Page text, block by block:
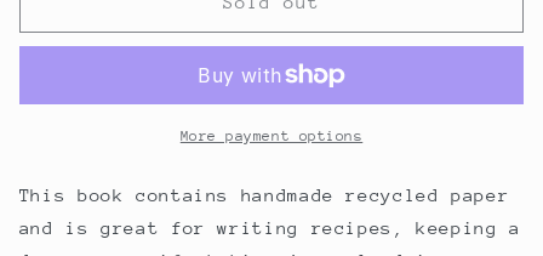
Blank
Blank
More payment options
This book contains handmade recycled paper
and is great for writing recipes, keeping a